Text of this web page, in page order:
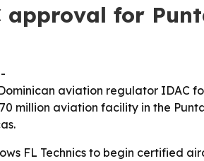
approval for
-
aviation regulator IDAC
million aviation facility in the
FL Technics to begin certified